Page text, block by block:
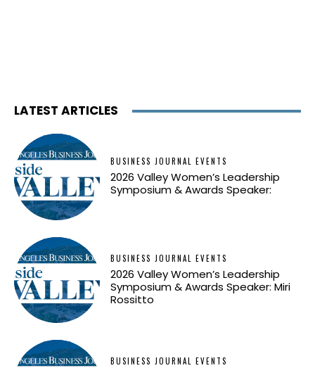
LATEST ARTICLES
BUSINESS JOURNAL EVENTS
2026 Valley Women’s Leadership
Symposium & Awards Speaker:
BUSINESS JOURNAL EVENTS
2026 Valley Women’s Leadership
Symposium & Awards Speaker: Miri
Rossitto
BUSINESS JOURNAL EVENTS